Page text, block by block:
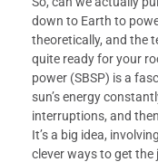
down to Earth to
theoretically, and the
quite ready for your
power (SBSP) is a
sun’s energy
interruptions, and
It’s a big idea,
clever ways to get